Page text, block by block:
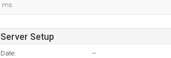
ms.
Server Setup
Date: --